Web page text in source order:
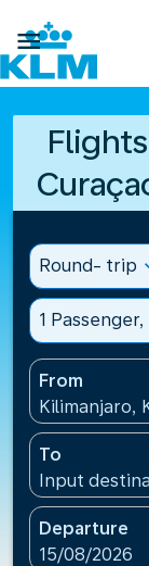

Round- trip
1
From
Kilimanjaro,
To
Input
Departure
fc-booking-
15/08/2026